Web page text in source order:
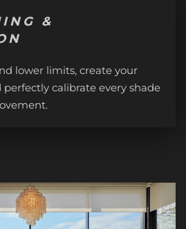
&
lower limits, create your
perfectly calibrate every shade